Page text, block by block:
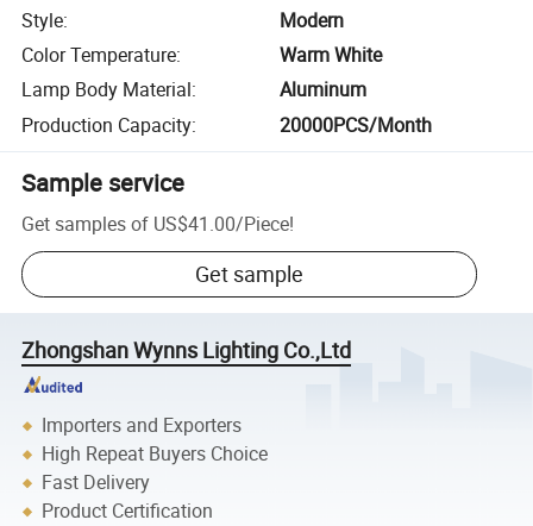
Style:
Modern
Color Temperature:
Warm White
Lamp Body Material:
Aluminum
Production Capacity: 20000PCS/Month
Sample service
Get samples of US$41.00/Piece!
Get sample
Zhongshan Wynns Lighting Co.,Ltd
Importers and Exporters
High Repeat Buyers Choice
Fast Delivery
Product Certification